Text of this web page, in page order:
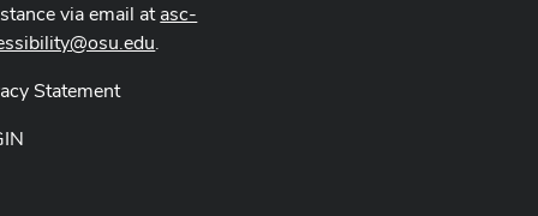
via email atasc-
.
Statement